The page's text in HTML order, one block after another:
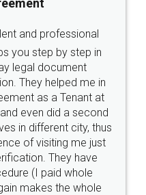
and professional
you step by step in
legal document
They helped me in
as a Tenant at
even did a second
in different city, thus
of visiting me just
They have
(I paid whole
makes the whole